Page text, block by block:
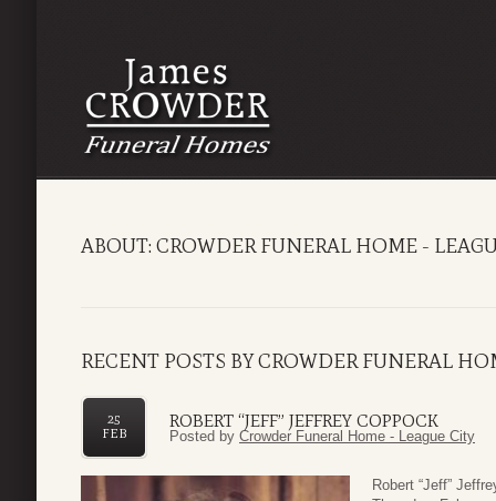
ABOUT: CROWDER FUNERAL HOME -
RECENT POSTS BY CROWDER FUNERAL
ROBERT “JEFF” JEFFREY COPPOCK
25
FEB
Posted by Crowder Funeral Home - League City
Robert “Jeff”